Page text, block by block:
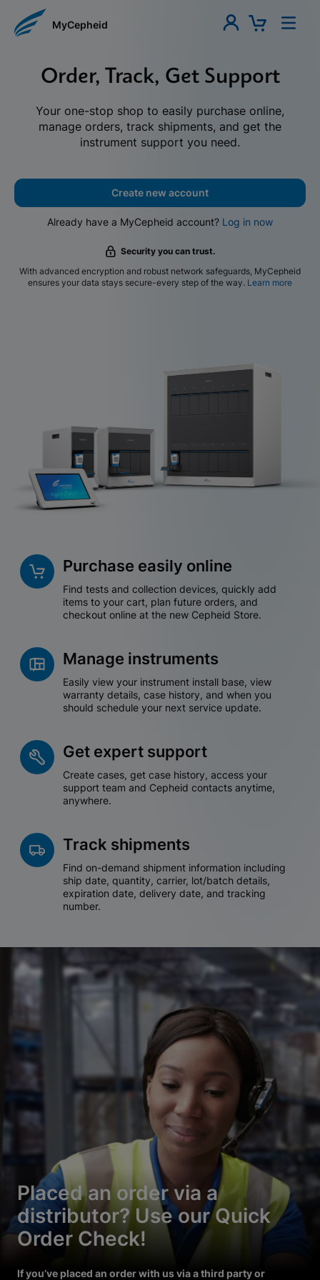
MyCepheid
Order, Track, Get Support
Your one-stop shop to easily purchase online,
manage orders, track shipments, and get the
instrument support you need.
Create new account
Already have a MyCepheid account? Log in now
Security you can trust.
With advanced encryption and robust network safeguards, MyCepheid
ensures your data stays secure-every step of the way. Learn more
Purchase easily online
Find tests and collection devices, quickly add
items to your cart, plan future orders, and
checkout online at the new Cepheid Store.
Manage instruments
Easily view your instrument install base, view
warranty details, case history, and when you
should schedule your next service update.
Get expert support
Create cases, get case history, access your
support team and Cepheid contacts anytime,
anywhere.
Track shipments
Find on-demand shipment information including
ship date, quantity, carrier, lot/batch details,
expiration date, delivery date, and tracking
number.
Placed an order via a
distributor? Use our Quick
Order Check!
If you’ve placed an order with us via a third party or